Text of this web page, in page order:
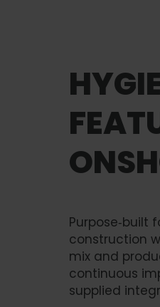
Purpose‑built
construction
mix and
continuous
supplied